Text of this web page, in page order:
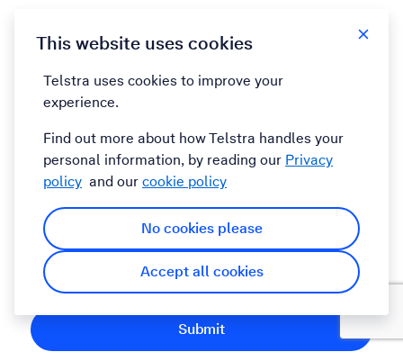
Comments
By submitting this form you agree to the Telstra
Terms and Conditions
Submit
This website uses cookies
Telstra uses cookies to improve your
experience.
Find out more about how Telstra handles your
personal information, by reading our Privacy
policy and ourcookie policy
No cookies please
Accept all cookies